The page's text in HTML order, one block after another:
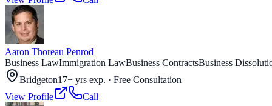
Aaron Thoreau Penrod
Business LawImmigration LawBusiness ContractsBusiness
Bridgeton17+ yrs exp. · Free Consultation
View Profile
Call